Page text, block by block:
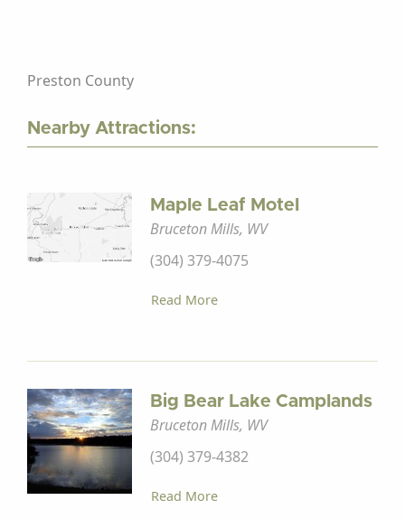
Preston County
Nearby Attractions:
Maple Leaf Motel
Bruceton Mills, WV
(304) 379-4075
Read More
Big Bear Lake Camplands
Bruceton Mills, WV
(304) 379-4382
Read More